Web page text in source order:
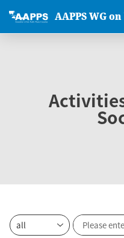
AAPPS WG